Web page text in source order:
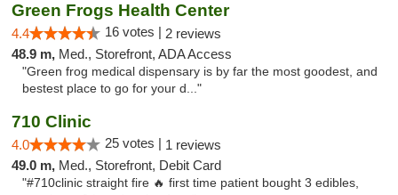
Green Frogs Health Center
4.4 16 votes | 2 reviews
48.9 m, Med., Storefront, ADA Access
"Green frog medical dispensary is by far the most goodest, and
bestest place to go for your d..."
710 Clinic
4.0 25 votes | 1 reviews
49.0 m, Med., Storefront, Debit Card
"#710clinic straight fire 🔥 first time patient bought 3 edibles,